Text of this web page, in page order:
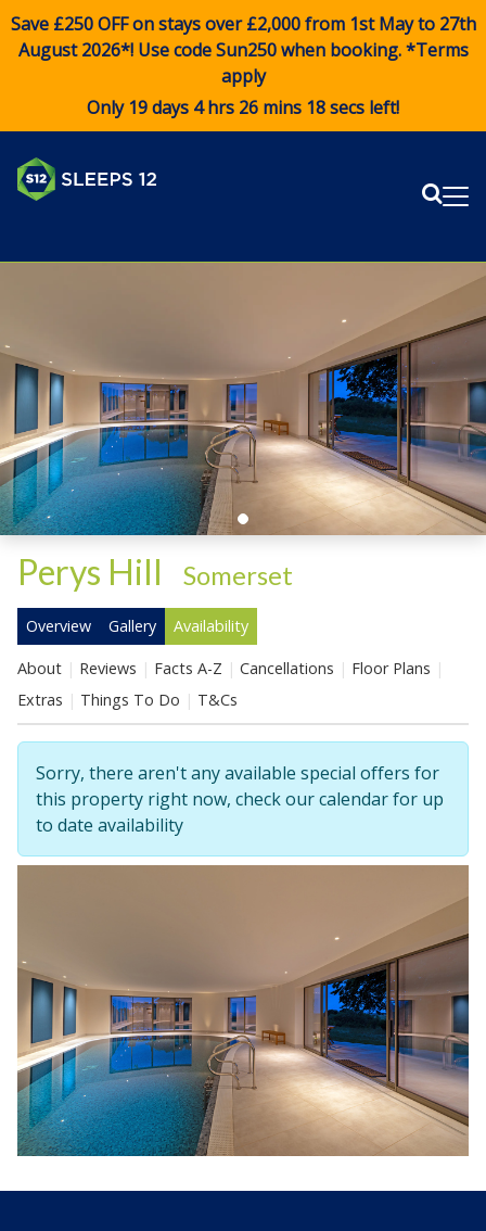
Save £250 OFF on stays over £2,000 from 1st May to 27th
August 2026*! Use codeSun250when booking. *Terms
apply
Only 19 days 4 hrs 26 mins 18 secs left!
Perys Hill Somerset
Overview Gallery Availability
About Reviews Facts A-Z Cancellations
Floor Plans
Extras
Things To Do T&Cs
Sorry, there aren't any available special offers for
this property right now, check our calendar for up
to date availability